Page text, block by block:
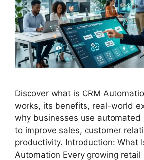
Discover what is CRM
works, its benefits, real-world
why businesses use automated
to improve sales, customer
productivity. Introduction: What
Automation Every growing retail